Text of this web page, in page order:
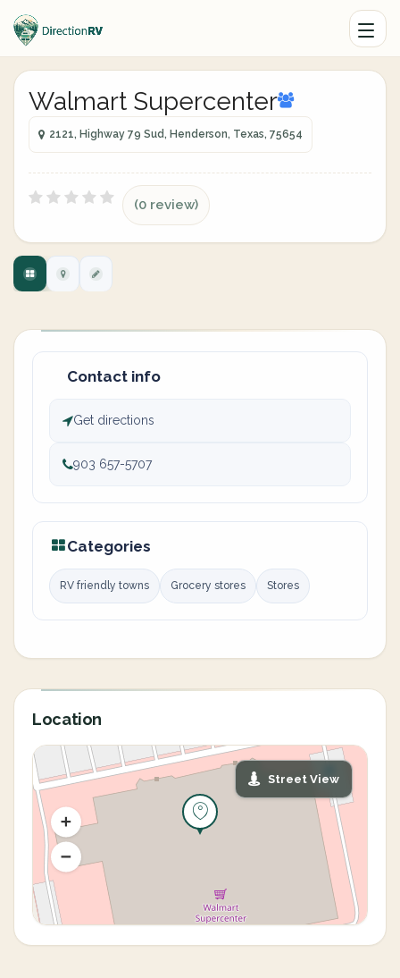
Walmart Supercenter
2121, Highway 79 Sud, Henderson, Texas, 75654
(0 review)
Contact info
Get directions
903 657-5707
Categories
RV friendly towns Grocery stores Stores
Location
Street View